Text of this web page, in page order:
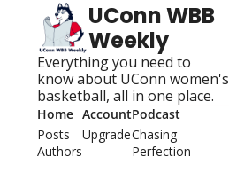
UConn WBB
Weekly
Everything you need to
know about UConn women's
basketball, all in one place.
Home
Posts
Authors
Account
Upgrade
Podcast
Chasing
Perfection